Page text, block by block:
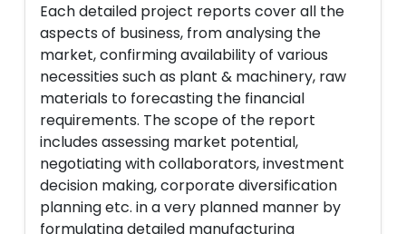
Each detailed project reports cover all the
aspects of business, from analysing the
market, confirming availability of various
necessities such as plant & machinery, raw
materials to forecasting the financial
requirements. The scope of the report
includes assessing market potential,
negotiating with collaborators, investment
decision making, corporate diversification
planning etc. in a very planned manner by
formulating detailed manufacturing